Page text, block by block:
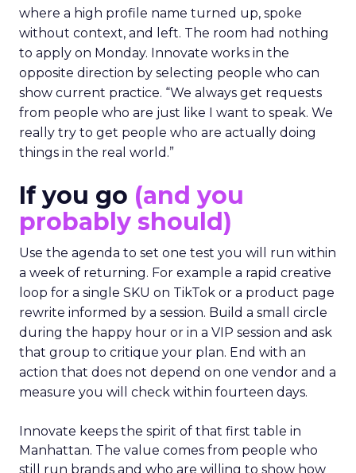
where a high profile name turned up, spoke
without context, and left. The room had nothing
to apply on Monday. Innovate works in the
opposite direction by selecting people who can
show current practice. “We always get requests
from people who are just like I want to speak. We
really try to get people who are actually doing
things in the real world.”
If you go (and you
probably should)
Use the agenda to set one test you will run within
a week of returning. For example a rapid creative
loop for a single SKU on TikTok or a product page
rewrite informed by a session. Build a small circle
during the happy hour or in a VIP session and ask
that group to critique your plan. End with an
action that does not depend on one vendor and a
measure you will check within fourteen days.
Innovate keeps the spirit of that first table in
Manhattan. The value comes from people who
still run brands and who are willing to show how